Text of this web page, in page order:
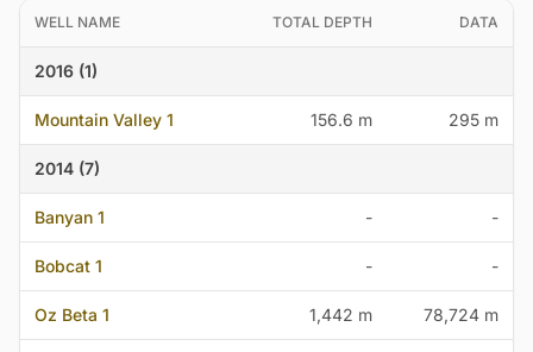
WELL NAME TOTAL DEPTH DATA
2016 (1)
Mountain Valley 1 156.6 m 295 m
2014 (7)
Banyan 1 - -
Bobcat 1 - -
Oz Beta 1 1,442 m 78,724 m